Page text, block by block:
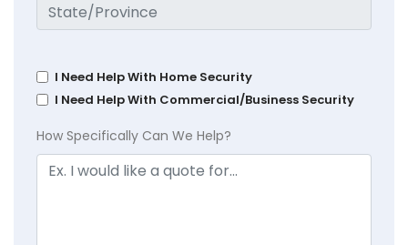
I Need Help With Home Security
I Need Help With Commercial/Business Security
How Specifically Can We Help?